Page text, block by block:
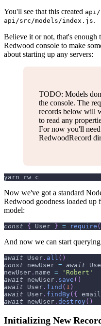
You'll see that this created api/
api/src/models/index.js.
Believe it or not, that's enough
Redwood console to make
about starting up any servers:
TODO: Models
the console. The
records below will
to read any
For now you'll
RedwoodRecord
yarn rw c
Now we've got a standard
Redwood goodness loaded up
model:
const { User } = require (
And now we can start
await User . all ( )
const newUser = await
newUser . name =
'Robert'
await newUser . save ( )
await
User . find ( 1 )
await
User . findBy( { email
await newUser . destroy( )
Initializing New